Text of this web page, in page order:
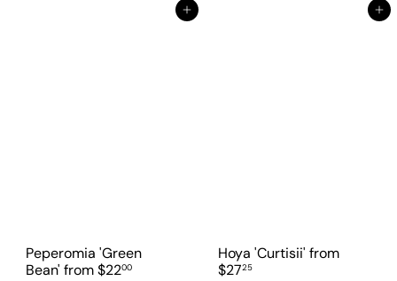
Add to cart
Peperomia 'Green
Bean' from$2200
Add to cart
Hoya 'Curtisii' from
$2725